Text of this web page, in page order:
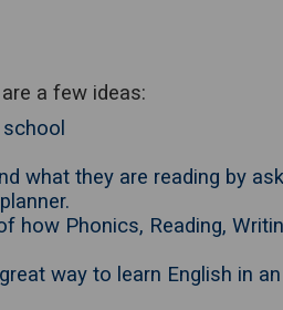
a few ideas:
what they are reading by
how Phonics, Reading,
way to learn English in